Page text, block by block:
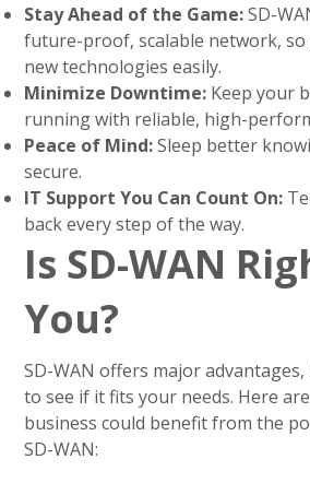
Stay Ahead of the Game:SD-
future-proof, scalable network, so
new technologies easily.
Minimize Downtime: Keep your
running with reliable, high-
Peace of Mind:Sleep better
secure.
IT Support You Can Count On:
back every step of the way.
Is SD-WAN
You?
SD-WAN offers major
to see if it fits your needs. Here
business could benefit from the
SD-WAN: